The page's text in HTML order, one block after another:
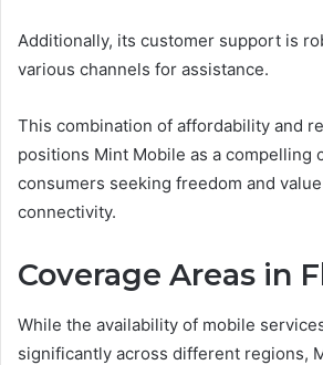
Additionally, its customer support is
various channels for assistance.
This combination of affordability and
positions Mint Mobile as a compelling
consumers seeking freedom and
connectivity.
Coverage Areas in
While the availability of mobile
significantly across different regions,